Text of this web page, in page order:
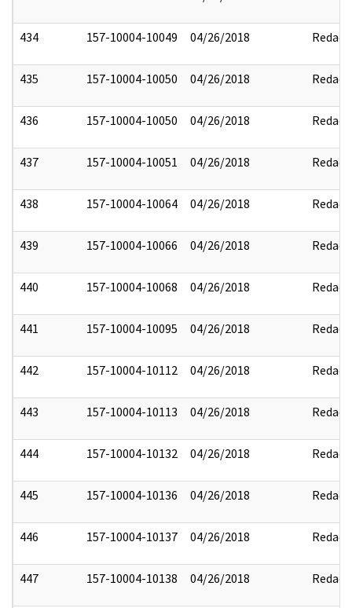
434 157-10004-10049 04/26/2018 Redact
435 157-10004-10050 04/26/2018 Redact
436 157-10004-10050 04/26/2018 Redact
437 157-10004-10051 04/26/2018 Redact
438 157-10004-10064 04/26/2018 Redact
439 157-10004-10066 04/26/2018 Redact
440 157-10004-10068 04/26/2018 Redact
441 157-10004-10095 04/26/2018 Redact
442 157-10004-10112 04/26/2018 Redact
443 157-10004-10113 04/26/2018 Redact
444 157-10004-10132 04/26/2018 Redact
445 157-10004-10136 04/26/2018 Redact
446 157-10004-10137 04/26/2018 Redact
447 157-10004-10138 04/26/2018 Redact